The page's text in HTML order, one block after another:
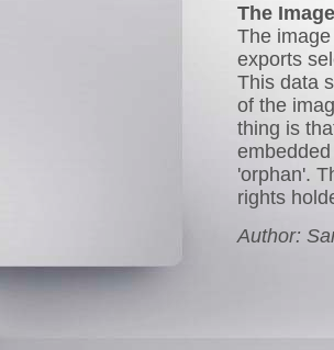
The
The
exports
This data
of the
thing is
'orphan'.
rights
Author: